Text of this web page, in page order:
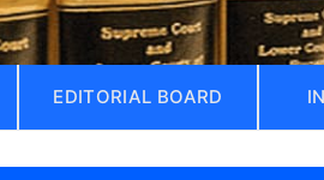
EDITORIAL BOARD